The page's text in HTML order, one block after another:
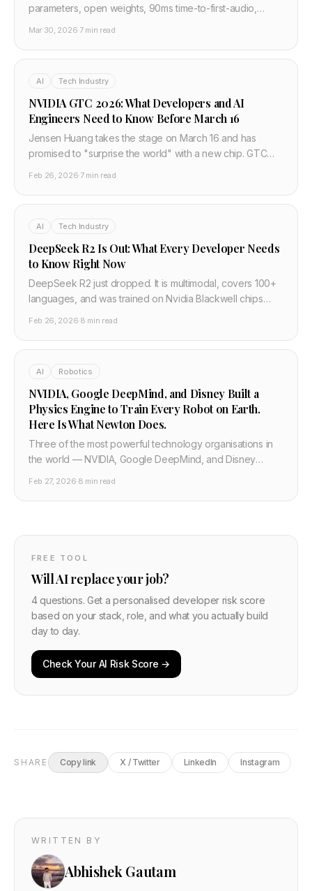
parameters, open weights, 90ms time-to-first-audio,
Mar 30, 2026·7 min read
AI Tech Industry
NVIDIA GTC 2026: What Developers and AI
Engineers Need to Know Before March 16
Jensen Huang takes the stage on March 16 and has
promised to "surprise the world" with a new chip. GTC
the AI stack — and what to watch for.
Feb 26, 2026·7 min read
AI Tech Industry
DeepSeek R2 Is Out: What Every Developer Needs
to Know Right Now
DeepSeek R2 just dropped. It is multimodal, covers 100+
languages, and was trained on Nvidia Blackwell chips
including running it locally.
Feb 26, 2026·8 min read
AI Robotics
NVIDIA, Google DeepMind, and Disney Built a
Physics Engine to Train Every Robot on Earth.
Here Is What Newton Does.
Three of the most powerful technology organisations in
the world — NVIDIA, Google DeepMind, and Disney
existing simulators. Here is why it matters.
Feb 27, 2026·8 min read
FREE TOOL
Will AI replace your job?
4 questions. Get a personalised developer risk score
based on your stack, role, and what you actually build
day to day.
Check Your AI Risk Score →
SHARE Copy link X / Twitter LinkedIn Instagram
WRITTEN BY
Abhishek Gautam